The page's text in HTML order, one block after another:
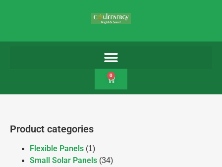
0
Product categories
Flexible Panels (1)
Small Solar Panels (34)